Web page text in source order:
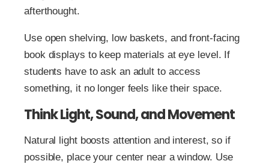
afterthought.
Use open shelving, low baskets, and front-facing
book displays to keep materials at eye level. If
students have to ask an adult to access
something, it no longer feels like their space.
Think Light, Sound, and Movement
Natural light boosts attention and interest, so if
possible, place your center near a window. Use